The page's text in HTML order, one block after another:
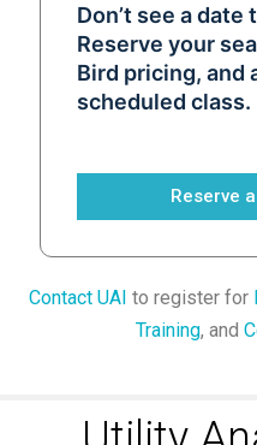
Don’t see a date
Reserve your
Bird pricing, and
scheduled class.
Reserve
Contact UAI to register for
Training, and